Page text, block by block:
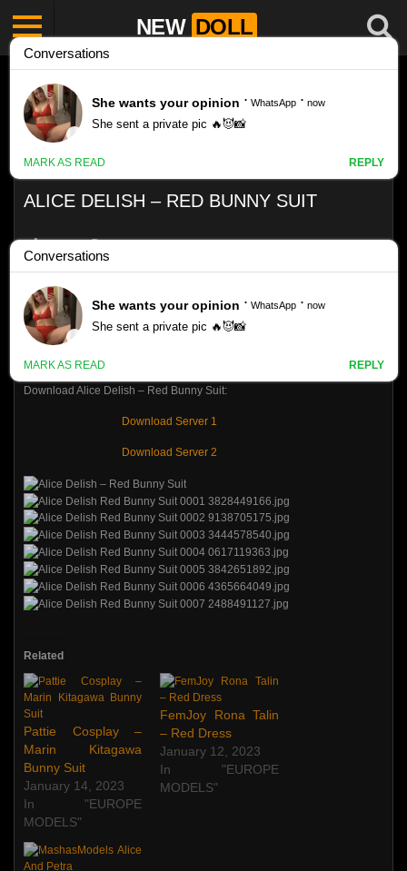
NEW DOLL
ALICE DELISH – RED BUNNY SUIT
VIEWS
0% 0 0
Download Alice Delish – Red Bunny Suit:
Download Server 1
Download Server 2
Related
Pattie Cosplay –
Marin Kitagawa
Bunny Suit
January 14, 2023
In "EUROPE
MODELS"
FemJoy Rona Talin
– Red Dress
January 12, 2023
In "EUROPE
MODELS"